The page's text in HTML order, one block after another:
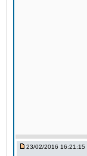
23/02/2016 16:21:15